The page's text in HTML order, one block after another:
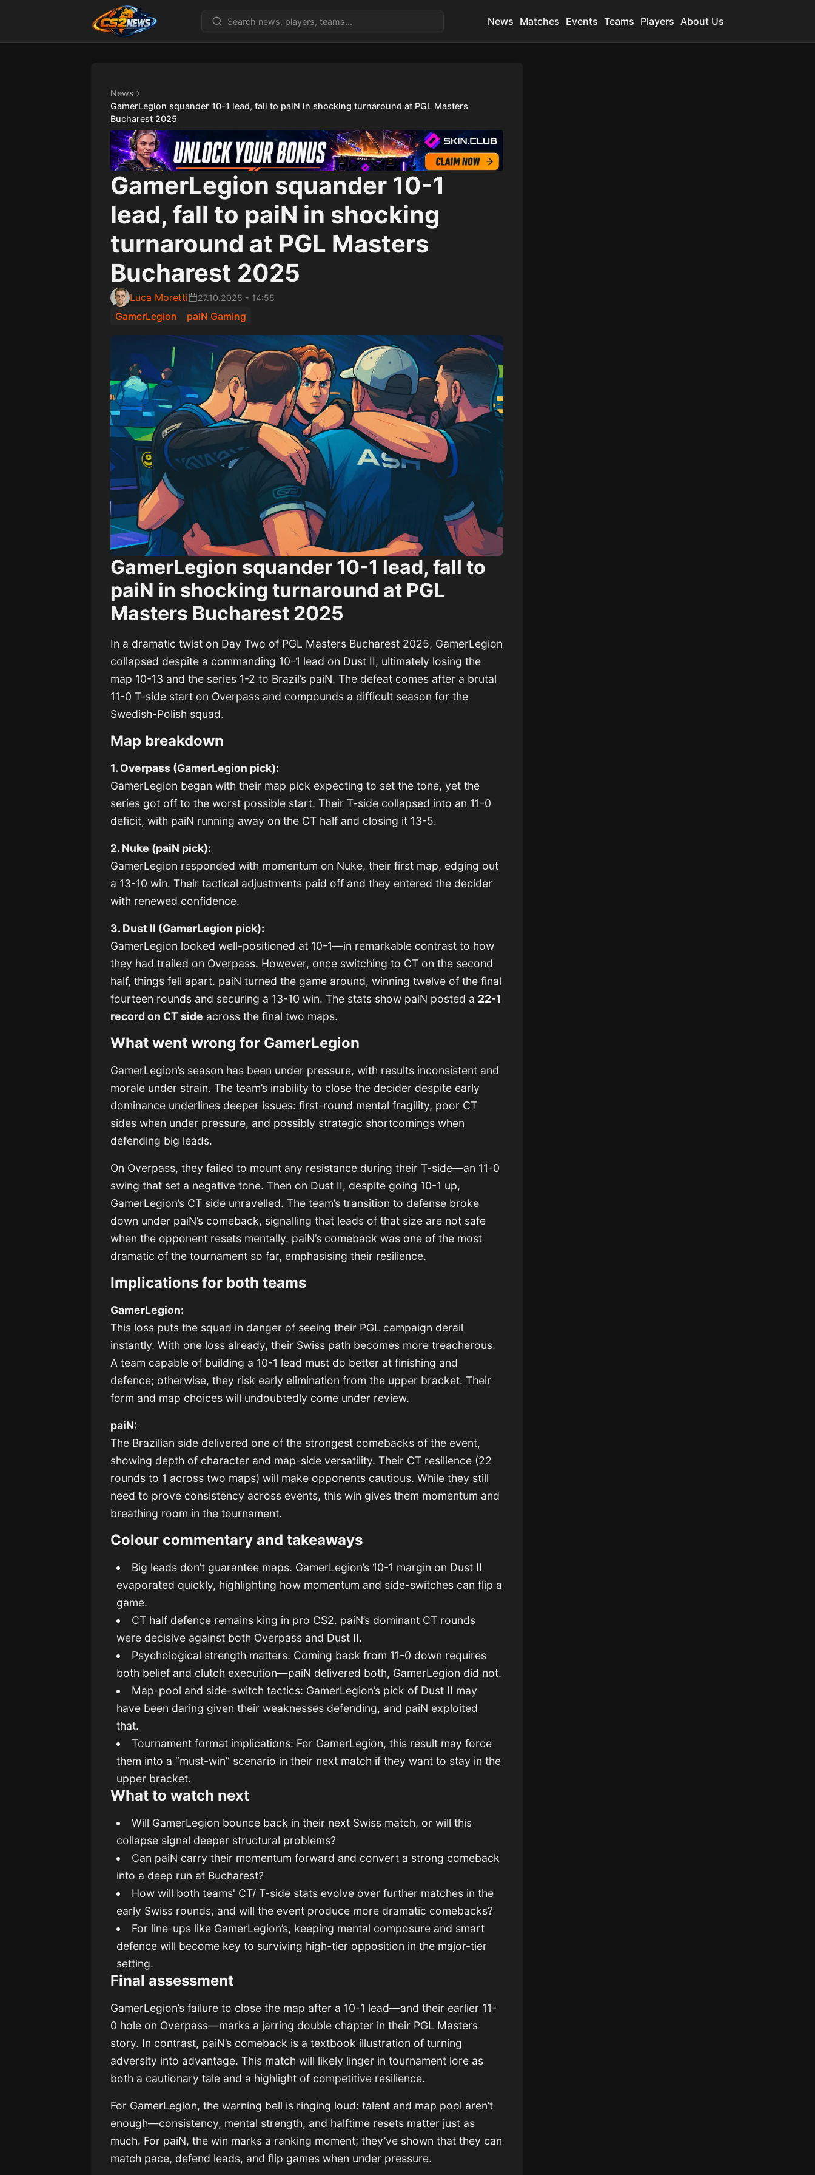
News Matches Events Teams Players About Us
News
GamerLegion squander 10-1 lead, fall to paiN in shocking turnaround at PGL Masters
Bucharest 2025
GamerLegion squander 10-1
lead, fall to paiN in shocking
turnaround at PGL Masters
Bucharest 2025
Luca Moretti 27.10.2025 - 14:55
GamerLegion paiN Gaming
GamerLegion squander 10-1 lead, fall to
paiN in shocking turnaround at PGL
Masters Bucharest 2025
In a dramatic twist on Day Two of PGL Masters Bucharest 2025, GamerLegion
collapsed despite a commanding 10-1 lead on Dust II, ultimately losing the
map 10-13 and the series 1-2 to Brazil’s paiN. The defeat comes after a brutal
11-0 T-side start on Overpass and compounds a difficult season for the
Swedish-Polish squad.
Map breakdown
1. Overpass (GamerLegion pick):
GamerLegion began with their map pick expecting to set the tone, yet the
series got off to the worst possible start. Their T-side collapsed into an 11-0
deficit, with paiN running away on the CT half and closing it 13-5.
2. Nuke (paiN pick):
GamerLegion responded with momentum on Nuke, their first map, edging out
a 13-10 win. Their tactical adjustments paid off and they entered the decider
with renewed confidence.
3. Dust II (GamerLegion pick):
GamerLegion looked well-positioned at 10-1—in remarkable contrast to how
they had trailed on Overpass. However, once switching to CT on the second
half, things fell apart. paiN turned the game around, winning twelve of the final
fourteen rounds and securing a 13-10 win. The stats show paiN posted a 22-1
record on CT side across the final two maps.
What went wrong for GamerLegion
GamerLegion’s season has been under pressure, with results inconsistent and
morale under strain. The team’s inability to close the decider despite early
dominance underlines deeper issues: first-round mental fragility, poor CT
sides when under pressure, and possibly strategic shortcomings when
defending big leads.
On Overpass, they failed to mount any resistance during their T-side—an 11-0
swing that set a negative tone. Then on Dust II, despite going 10-1 up,
GamerLegion’s CT side unravelled. The team’s transition to defense broke
down under paiN’s comeback, signalling that leads of that size are not safe
when the opponent resets mentally. paiN’s comeback was one of the most
dramatic of the tournament so far, emphasising their resilience.
Implications for both teams
GamerLegion:
This loss puts the squad in danger of seeing their PGL campaign derail
instantly. With one loss already, their Swiss path becomes more treacherous.
A team capable of building a 10-1 lead must do better at finishing and
defence; otherwise, they risk early elimination from the upper bracket. Their
form and map choices will undoubtedly come under review.
paiN:
The Brazilian side delivered one of the strongest comebacks of the event,
showing depth of character and map-side versatility. Their CT resilience (22
rounds to 1 across two maps) will make opponents cautious. While they still
need to prove consistency across events, this win gives them momentum and
breathing room in the tournament.
Colour commentary and takeaways
Big leads don’t guarantee maps. GamerLegion’s 10-1 margin on Dust II
evaporated quickly, highlighting how momentum and side-switches can flip a
game.
CT half defence remains king in pro CS2. paiN’s dominant CT rounds
were decisive against both Overpass and Dust II.
Psychological strength matters. Coming back from 11-0 down requires
both belief and clutch execution—paiN delivered both, GamerLegion did not.
Map-pool and side-switch tactics: GamerLegion’s pick of Dust II may
have been daring given their weaknesses defending, and paiN exploited
that.
Tournament format implications: For GamerLegion, this result may force
them into a “must-win” scenario in their next match if they want to stay in the
upper bracket.
What to watch next
Will GamerLegion bounce back in their next Swiss match, or will this
collapse signal deeper structural problems?
Can paiN carry their momentum forward and convert a strong comeback
into a deep run at Bucharest?
How will both teams' CT/ T-side stats evolve over further matches in the
early Swiss rounds, and will the event produce more dramatic comebacks?
For line-ups like GamerLegion’s, keeping mental composure and smart
defence will become key to surviving high-tier opposition in the major-tier
setting.
Final assessment
GamerLegion’s failure to close the map after a 10-1 lead—and their earlier 11-
0 hole on Overpass—marks a jarring double chapter in their PGL Masters
story. In contrast, paiN’s comeback is a textbook illustration of turning
adversity into advantage. This match will likely linger in tournament lore as
both a cautionary tale and a highlight of competitive resilience.
For GamerLegion, the warning bell is ringing loud: talent and map pool aren’t
enough—consistency, mental strength, and halftime resets matter just as
much. For paiN, the win marks a ranking moment; they’ve shown that they can
match pace, defend leads, and flip games when under pressure.